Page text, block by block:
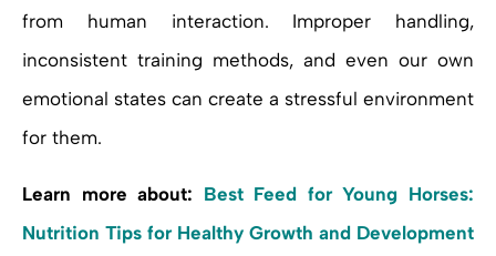
from human interaction. Improper handling,
inconsistent training methods, and even our own
emotional states can create a stressful environment
for them.
Learn more about: Best Feed for Young Horses:
Nutrition Tips for Healthy Growth and Development